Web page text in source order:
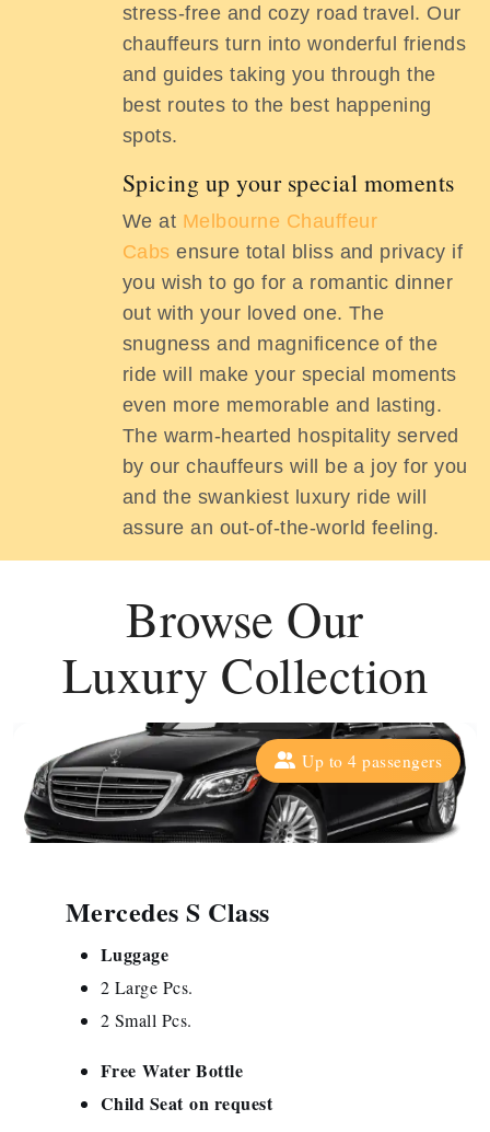
stress-free and cozy road travel. Our
chauffeurs turn into wonderful friends
and guides taking you through the
best routes to the best happening
spots.
Spicing up your special moments
We at Melbourne Chauffeur
Cabs ensure total bliss and privacy if
you wish to go for a romantic dinner
out with your loved one. The
snugness and magnificence of the
ride will make your special moments
even more memorable and lasting.
The warm-hearted hospitality served
by our chauffeurs will be a joy for you
and the swankiest luxury ride will
assure an out-of-the-world feeling.
Browse Our
Luxury Collection
Up to 4 passengers
Mercedes S Class
Luggage
2 Large Pcs.
2 Small Pcs.
FreeWater Bottle
Child Seaton request